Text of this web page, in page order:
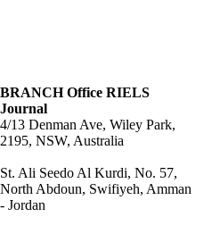
BRANCH Office RIELS
Journal
4/13 Denman Ave, Wiley Park,
2195, NSW, Australia
St. Ali Seedo Al Kurdi, No. 57,
North Abdoun, Swifiyeh, Amman
- Jordan